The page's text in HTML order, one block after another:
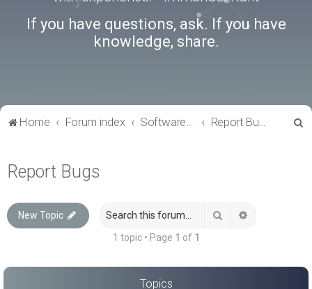
If you have questions, ask. If you have
knowledge, share.
Home Forum index Software Tools Report Bugs
Report Bugs
New Topic Search
1 topic • Page 1 of 1
Topics